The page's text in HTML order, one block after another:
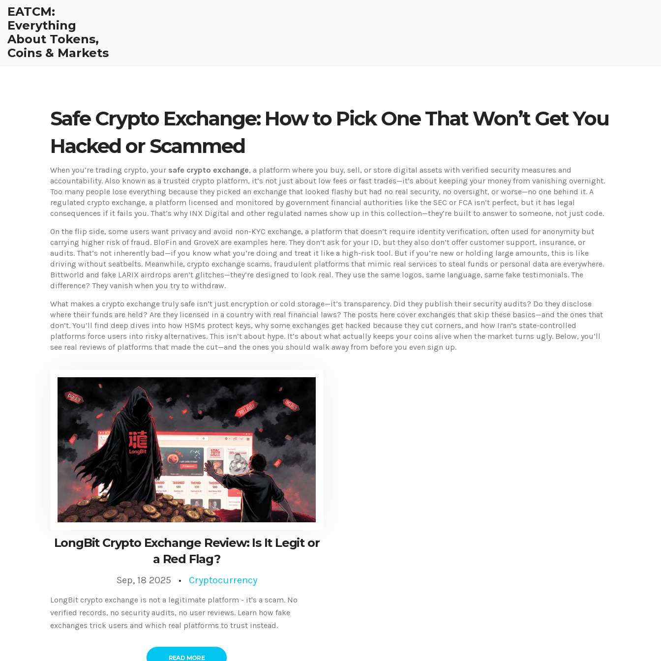
EATCM:
Everything
About Tokens,
Coins & Markets
Safe Crypto Exchange: How to Pick One That Won’t Get You
Hacked or Scammed
When you’re trading crypto, your safe crypto exchange, a platform where you buy, sell, or store digital assets with verified security measures and
accountability. Also known as a trusted crypto platform, it’s not just about low fees or fast trades—it’s about keeping your money from vanishing overnight.
Too many people lose everything because they picked an exchange that looked flashy but had no real security, no oversight, or worse—no one behind it. A
regulated crypto exchange, a platform licensed and monitored by government financial authorities like the SEC or FCA isn’t perfect, but it has legal
consequences if it fails you. That’s why INX Digital and other regulated names show up in this collection—they’re built to answer to someone, not just code.
On the flip side, some users want privacy and avoid non-KYC exchange, a platform that doesn’t require identity verification, often used for anonymity but
carrying higher risk of fraud. BloFin and GroveX are examples here. They don’t ask for your ID, but they also don’t offer customer support, insurance, or
audits. That’s not inherently bad—if you know what you’re doing and treat it like a high-risk tool. But if you’re new or holding large amounts, this is like
driving without seatbelts. Meanwhile, crypto exchange scams, fraudulent platforms that mimic real services to steal funds or personal data are everywhere.
Bittworld and fake LARIX airdrops aren’t glitches—they’re designed to look real. They use the same logos, same language, same fake testimonials. The
difference? They vanish when you try to withdraw.
What makes a crypto exchange truly safe isn’t just encryption or cold storage—it’s transparency. Did they publish their security audits? Do they disclose
where their funds are held? Are they licensed in a country with real financial laws? The posts here cover exchanges that skip these basics—and the ones that
don’t. You’ll find deep dives into how HSMs protect keys, why some exchanges get hacked because they cut corners, and how Iran’s state-controlled
platforms force users into risky alternatives. This isn’t about hype. It’s about what actually keeps your coins alive when the market turns ugly. Below, you’ll
see real reviews of platforms that made the cut—and the ones you should walk away from before you even sign up.
LongBit Crypto Exchange Review: Is It Legit or
a Red Flag?
Sep, 18 2025 Cryptocurrency
LongBit crypto exchange is not a legitimate platform - it's a scam. No
verified records, no security audits, no user reviews. Learn how fake
exchanges trick users and which real platforms to trust instead.
READ MORE